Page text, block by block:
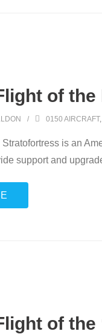
of
0150 AIRCRAFT,
is an
support and
of the